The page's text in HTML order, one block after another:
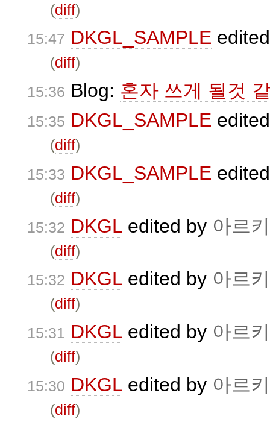
(diff)
15:47 DKGL_SAMPLE
(diff)
15:36 Blog: 혼자 쓰게 될것
15:35 DKGL_SAMPLE
(diff)
15:33 DKGL_SAMPLE
(diff)
15:32 DKGL edited by 아르
(diff)
15:32 DKGL edited by 아르
(diff)
15:31 DKGL edited by 아르
(diff)
15:30 DKGL edited by 아르
(diff)